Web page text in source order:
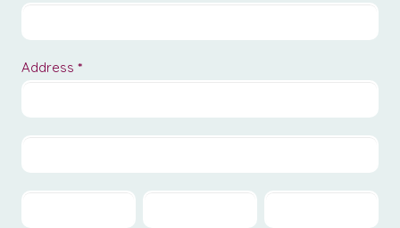
Address *
Address
Address
City County Zip/Postal